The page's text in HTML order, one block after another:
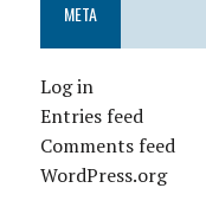
META
Log in
Entries feed
Comments feed
WordPress.org